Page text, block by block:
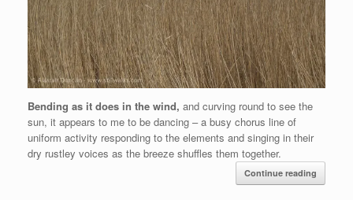
Bending as it does in the wind, and curving round to see the
sun, it appears to me to be dancing – a busy chorus line of
uniform activity responding to the elements and singing in their
dry rustley voices as the breeze shuffles them together.
Continue reading